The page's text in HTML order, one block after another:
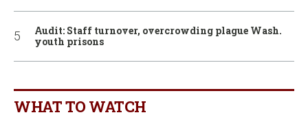
Audit: Staff turnover, overcrowding plague Wash.
youth prisons
WHAT TO WATCH